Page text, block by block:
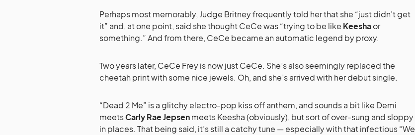
Perhaps most memorably, Judge Britney frequently told her that she “just didn’t get
it” and, at one point, said she thought CeCe was “trying to be like Keeshaor
something.” And from there, CeCe became an automatic legend by proxy.
Two years later, CeCe Frey is now just CeCe. She’s also seemingly replaced the
cheetah print with some nice jewels. Oh, and she’s arrived with her debut single.
“Dead 2 Me” is a glitchy electro-pop kiss off anthem, and sounds a bit like Demi
meetsCarly Rae Jepsenmeets Keesha (obviously), but sort of over-sung and sloppy
in places. That being said, it’s still a catchy tune — especially with that infectious “We